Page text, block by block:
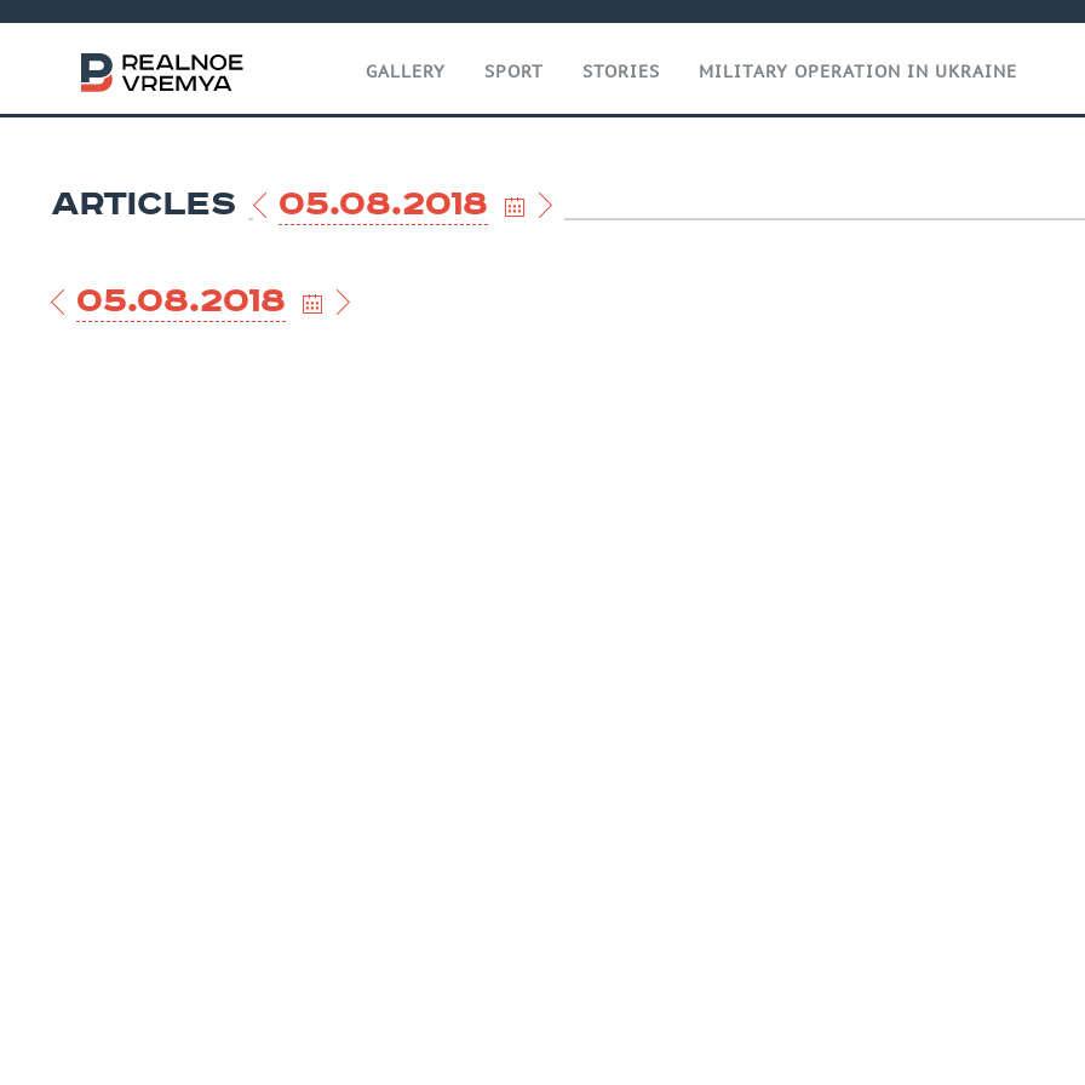
GALLERY SPORT STORIES MILITARY OPERATION IN UKRAINE
ARTICLES 05.08.2018
05.08.2018